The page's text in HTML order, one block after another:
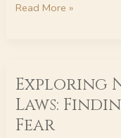
Read More »
Exploring
Laws:
Fear
Nature’s
Universal
Laws:
Finding